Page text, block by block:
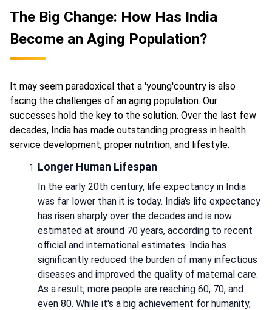
The Big Change: How Has India
Become an Aging Population?
It may seem paradoxical that a 'young'country is also
facing the challenges of an aging population. Our
successes hold the key to the solution. Over the last few
decades, India has made outstanding progress in health
service development, proper nutrition, and lifestyle.
Longer Human Lifespan
In the early 20th century, life expectancy in India
was far lower than it is today. India's life expectancy
has risen sharply over the decades and is now
estimated at around 70 years, according to recent
official and international estimates. India has
significantly reduced the burden of many infectious
diseases and improved the quality of maternal care.
As a result, more people are reaching 60, 70, and
even 80. While it's a big achievement for humanity,